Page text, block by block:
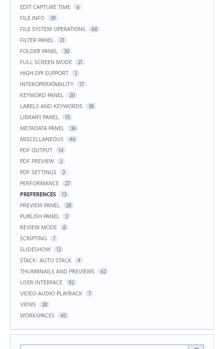
EDIT CAPTURE TIME 6
FILE INFO 39
FILE SYSTEM OPERATIONS 66
FILTER PANEL 21
FOLDER PANEL 30
FULL SCREEN MODE 21
HIGH DPI SUPPORT 2
INTEROPERATABILITY 17
KEYWORD PANEL 20
LABELS AND KEYWORDS 38
LIBRARY PANEL 10
METADATA PANEL 36
MISCELLANEOUS 46
PDF OUTPUT 14
PDF PREVIEW 2
PDF SETTINGS 2
PERFORMANCE 27
PREFERENCES 13
PREVIEW PANEL 28
PUBLISH PANEL 2
REVIEW MODE 8
SCRIPTING 7
SLIDESHOW 12
STACK- AUTO STACK 4
THUMBNAILS AND PREVIEWS 62
USER INTERFACE 92
VIDEO-AUDIO PLAYBACK 7
VIEWS 28
WORKSPACES 40